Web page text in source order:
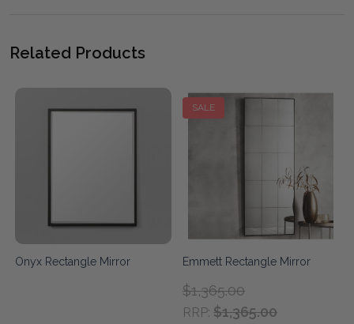
Related Products
Onyx Rectangle Mirror
SALE
Emmett Rectangle Mirror
RRP: $1,365.00
$1,365.00